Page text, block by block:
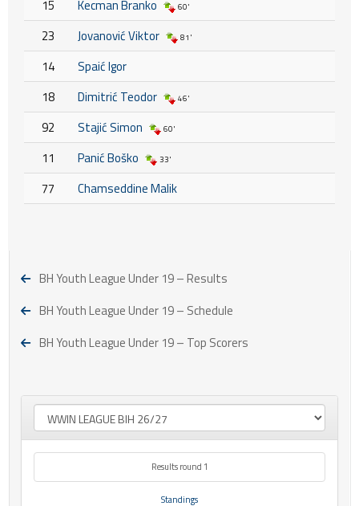
15 Kecman Branko 60'
23 Jovanović Viktor 81'
14
Spaić Igor
18
Dimitrić Teodor 46'
92 Stajić Simon 60'
11 Panić Boško 33'
77 Chamseddine Malik
BH Youth League Under 19 – Results
BH Youth League Under 19 – Schedule
BH Youth League Under 19 – Top Scorers
Results round 1
Standings